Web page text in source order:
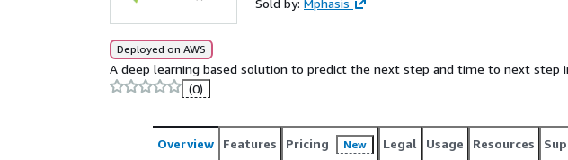
Sold by: Mphasis
Deployed on AWS
A deep learning based solution to predict the next step and time to next step
(0)
Overview Features Pricing New Legal Usage Resources